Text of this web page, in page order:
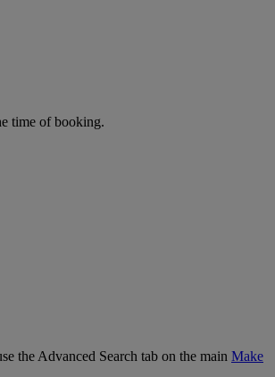
time of booking.
the Advanced Search tab on the main Make